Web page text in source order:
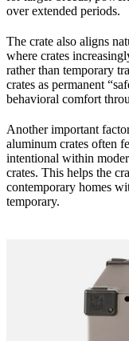
over extended periods.
The crate also aligns
where crates
rather than temporary
crates as permanent
behavioral comfort
Another important
aluminum crates often
intentional within
crates. This helps the
contemporary homes
temporary.